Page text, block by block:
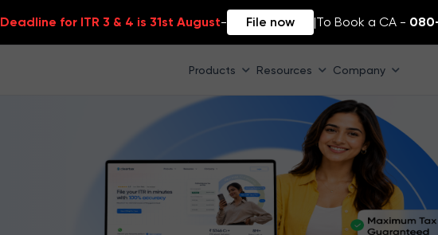
Deadline for ITR 3 & 4 is 31st August- File now |To Book a CA -
Products Resources Company